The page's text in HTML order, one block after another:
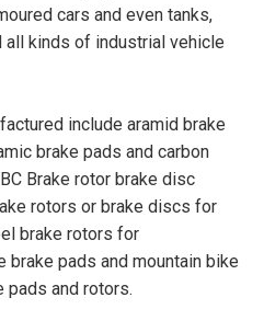
cars and even tanks,
all kinds of industrial vehicle
include aramid brake
brake pads and carbon
Brake rotor brake disc
rotors or brake discs for
brake rotors for
brake pads and mountain bike
pads and rotors.